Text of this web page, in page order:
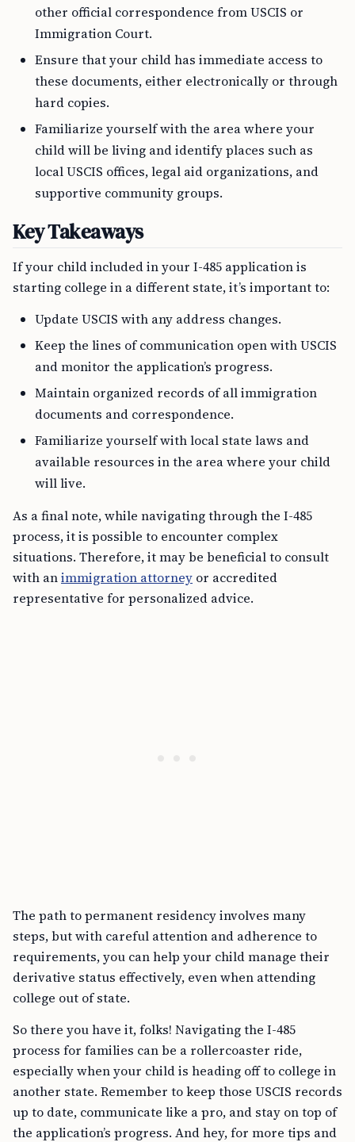
other official correspondence from USCIS or
Immigration Court.
Ensure that your child has immediate access to
these documents, either electronically or through
hard copies.
Familiarize yourself with the area where your
child will be living and identify places such as
local USCIS offices, legal aid organizations, and
supportive community groups.
Key Takeaways
If your child included in your I-485 application is
starting college in a different state, it’s important to:
Update USCIS with any address changes.
Keep the lines of communication open with USCIS
and monitor the application’s progress.
Maintain organized records of all immigration
documents and correspondence.
Familiarize yourself with local state laws and
available resources in the area where your child
will live.
As a final note, while navigating through the I-485
process, it is possible to encounter complex
situations. Therefore, it may be beneficial to consult
with animmigration attorney or accredited
representative for personalized advice.
The path to permanent residency involves many
steps, but with careful attention and adherence to
requirements, you can help your child manage their
derivative status effectively, even when attending
college out of state.
So there you have it, folks! Navigating the I-485
process for families can be a rollercoaster ride,
especially when your child is heading off to college in
another state. Remember to keep those USCIS records
up to date, communicate like a pro, and stay on top of
the application’s progress. And hey, for more tips and